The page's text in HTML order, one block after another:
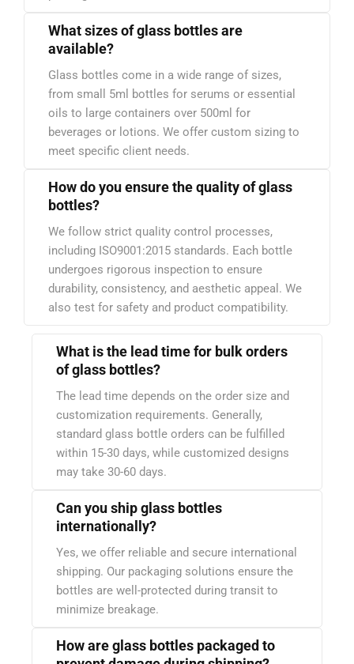
What sizes of glass bottles are
available?
Glass bottles come in a wide range of sizes,
from small 5ml bottles for serums or essential
oils to large containers over 500ml for
beverages or lotions. We offer custom sizing to
meet specific client needs.
How do you ensure the quality of glass
bottles?
We follow strict quality control processes,
including ISO9001:2015 standards. Each bottle
undergoes rigorous inspection to ensure
durability, consistency, and aesthetic appeal. We
also test for safety and product compatibility.
What is the lead time for bulk orders
of glass bottles?
The lead time depends on the order size and
customization requirements. Generally,
standard glass bottle orders can be fulfilled
within 15-30 days, while customized designs
may take 30-60 days.
Can you ship glass bottles
internationally?
Yes, we offer reliable and secure international
shipping. Our packaging solutions ensure the
bottles are well-protected during transit to
minimize breakage.
How are glass bottles packaged to